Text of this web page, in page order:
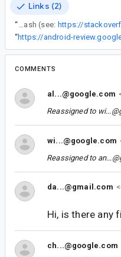
Links (2)
“
VectorDrawable does not support some features like gradients, what may lead to a crash (see:
“https://android-
COMMENTS
al...@google.com
Reassigned to
wi...@google.com
Reassigned to
da...@gmail.com
Hi, is there any
ch...@google.com